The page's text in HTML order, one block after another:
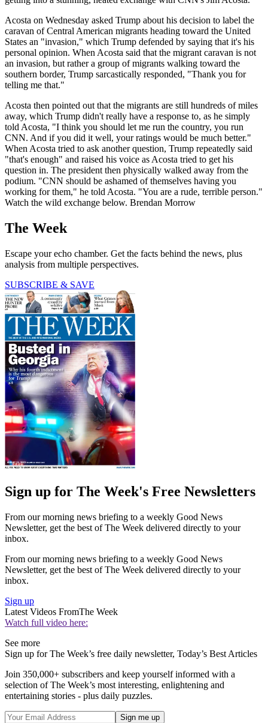
Acosta on Wednesday asked Trump about his decision to label the
caravan of Central American migrants heading toward the United
States an "invasion," which Trump defended by saying that it's his
personal opinion. When Acosta said that the migrant caravan is not
an invasion, but rather a group of migrants walking toward the
southern border, Trump sarcastically responded, "Thank you for
telling me that."
Acosta then pointed out that the migrants are still hundreds of miles
away, which Trump didn't really have a response to, as he simply
told Acosta, "I think you should let me run the country, you run
CNN. And if you did it well, your ratings would be much better."
When Acosta tried to ask another question, Trump repeatedly said
"that's enough" and raised his voice as Acosta tried to get his
question in. The president then physically walked away from the
podium. "CNN should be ashamed of themselves having you
working for them," he told Acosta. "You are a rude, terrible person."
Watch the wild exchange below. Brendan Morrow
The Week
Escape your echo chamber. Get the facts behind the news, plus
analysis from multiple perspectives.
SUBSCRIBE & SAVE
Sign up for The Week's Free Newsletters
From our morning news briefing to a weekly Good News
Newsletter, get the best of The Week delivered directly to your
inbox.
From our morning news briefing to a weekly Good News
Newsletter, get the best of The Week delivered directly to your
inbox.
Sign up
Latest Videos FromThe Week
Watch full video here:
See more
Sign up for The Week’s free daily newsletter, Today’s Best Articles
Join 350,000+ subscribers and keep yourself informed with a
selection of The Week’s most interesting, enlightening and
entertaining stories - plus daily puzzles.